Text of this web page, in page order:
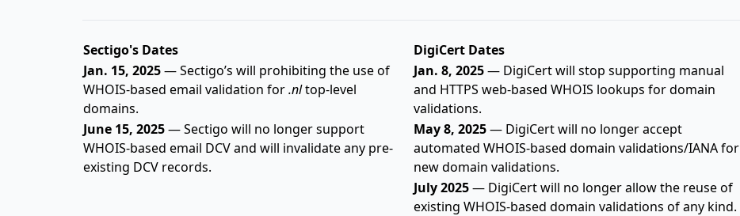
Sectigo's Dates
DigiCert Dates
Jan. 15, 2025— Sectigo’s will prohibiting the use of
WHOIS-based email validation for.nltop-level
domains.
Jan. 8, 2025— DigiCert will stop supporting manual
and HTTPS web-based WHOIS lookups for domain
validations.
June 15, 2025— Sectigo will no longer support
WHOIS-based email DCV and will invalidate any pre-
existing DCV records.
May 8, 2025— DigiCert will no longer accept
automated WHOIS-based domain validations/IANA for
new domain validations.
July 2025— DigiCert will no longer allow the reuse of
existing WHOIS-based domain validations of any kind.